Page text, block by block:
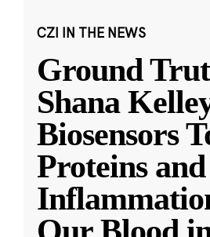
CZI IN THE NEWS
Ground
Shana
Biosensors
Proteins and